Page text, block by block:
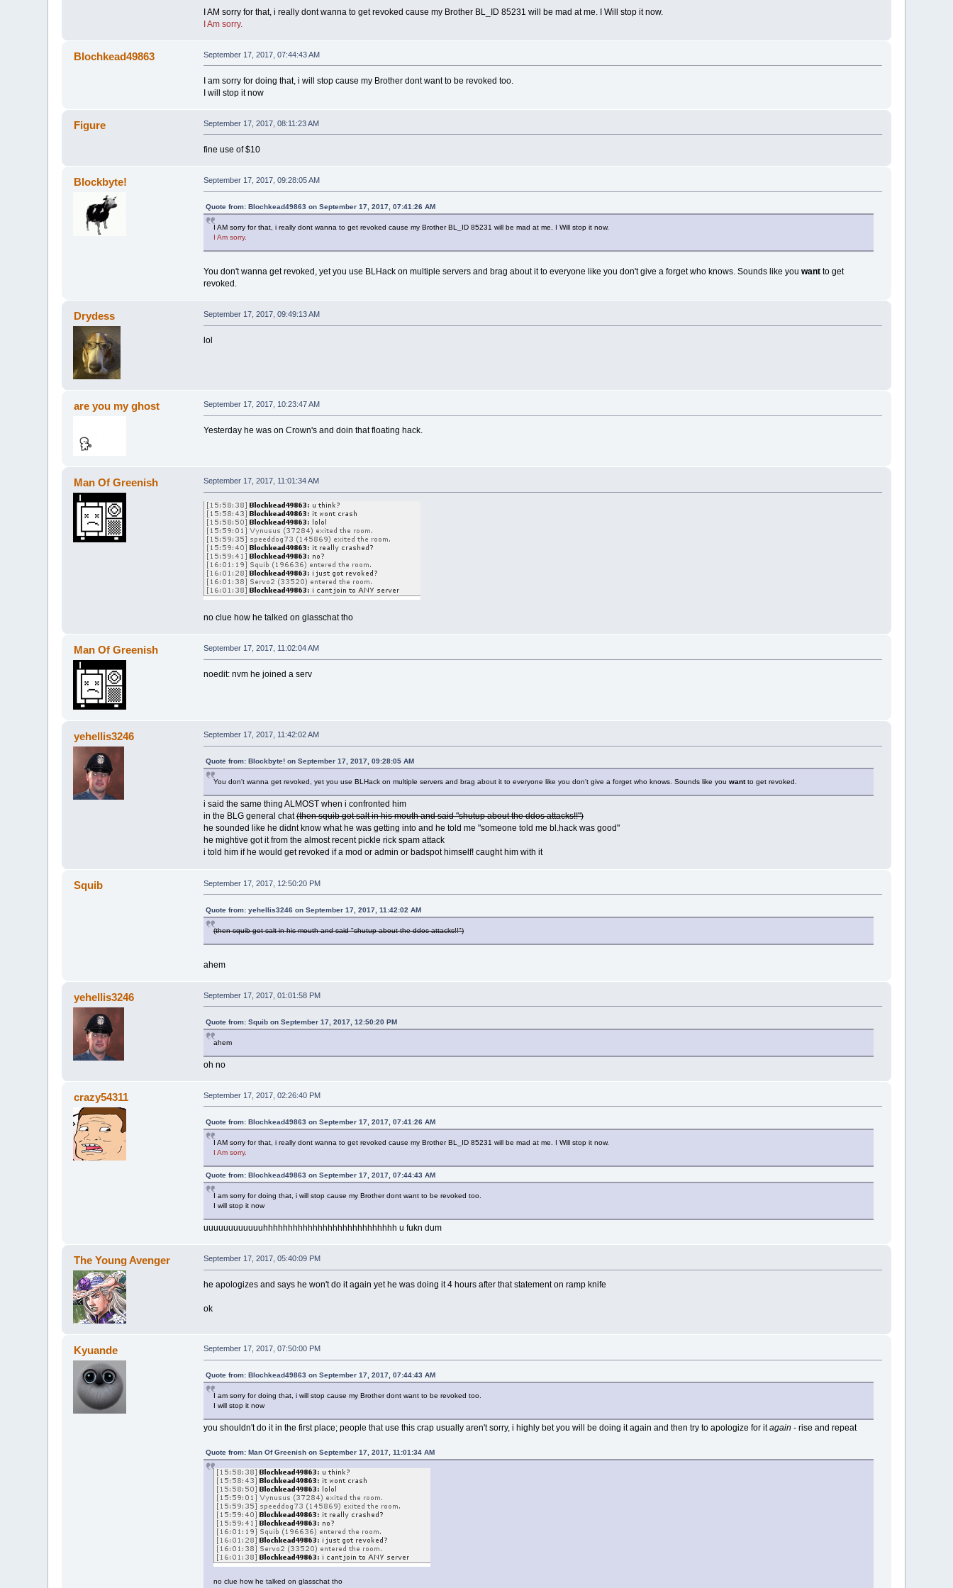
I AM sorry for that, i really dont wanna to get revoked cause my Brother BL_ID 85231 will be mad at me. I Will stop it now.
I Am sorry.
Blochkead49863 September 17, 2017, 07:44:43 AM
I am sorry for doing that, i will stop cause my Brother dont want to be revoked too.
I will stop it now
Figure September 17, 2017, 08:11:23 AM
fine use of $10
Blockbyte! September 17, 2017, 09:28:05 AM
Quote from: Blochkead49863 on September 17, 2017, 07:41:26 AM
I AM sorry for that, i really dont wanna to get revoked cause my Brother BL_ID 85231 will be mad at me. I Will stop it now.
I Am sorry.
You don't wanna get revoked, yet you use BLHack on multiple servers and brag about it to everyone like you don't give a forget who knows. Sounds like you wantto get
revoked.
Drydess September 17, 2017, 09:49:13 AM
lol
are you my ghost September 17, 2017, 10:23:47 AM
Yesterday he was on Crown's and doin that floating hack.
Man Of Greenish September 17, 2017, 11:01:34 AM
no clue how he talked on glasschat tho
Man Of Greenish September 17, 2017, 11:02:04 AM
noedit: nvm he joined a serv
yehellis3246 September 17, 2017, 11:42:02 AM
Quote from: Blockbyte! on September 17, 2017, 09:28:05 AM
You don't wanna get revoked, yet you use BLHack on multiple servers and brag about it to everyone like you don't give a forget who knows. Sounds like you wantto get revoked.
i said the same thing ALMOST when i confronted him
in the BLG general chat(then squib got salt in his mouth and said "shutup about the ddos attacks!!")
he sounded like he didnt know what he was getting into and he told me "someone told me bl.hack was good"
he mightive got it from the almost recent pickle rick spam attack
i told him if he would get revoked if a mod or admin or badspot himself! caught him with it
Squib September 17, 2017, 12:50:20 PM
Quote from: yehellis3246 on September 17, 2017, 11:42:02 AM
(then squib got salt in his mouth and said "shutup about the ddos attacks!!")
ahem
yehellis3246 September 17, 2017, 01:01:58 PM
Quote from: Squib on September 17, 2017, 12:50:20 PM
ahem
oh no
crazy54311 September 17, 2017, 02:26:40 PM
Quote from: Blochkead49863 on September 17, 2017, 07:41:26 AM
I AM sorry for that, i really dont wanna to get revoked cause my Brother BL_ID 85231 will be mad at me. I Will stop it now.
I Am sorry.
Quote from: Blochkead49863 on September 17, 2017, 07:44:43 AM
I am sorry for doing that, i will stop cause my Brother dont want to be revoked too.
I will stop it now
uuuuuuuuuuuuhhhhhhhhhhhhhhhhhhhhhhhhhhh u fukn dum
The Young Avenger September 17, 2017, 05:40:09 PM
he apologizes and says he won't do it again yet he was doing it 4 hours after that statement on ramp knife
ok
Kyuande September 17, 2017, 07:50:00 PM
Quote from: Blochkead49863 on September 17, 2017, 07:44:43 AM
I am sorry for doing that, i will stop cause my Brother dont want to be revoked too.
I will stop it now
you shouldn't do it in the first place; people that use this crap usually aren't sorry, i highly bet you will be doing it again and then try to apologize for itagain - rise and repeat
Quote from: Man Of Greenish on September 17, 2017, 11:01:34 AM
no clue how he talked on glasschat tho